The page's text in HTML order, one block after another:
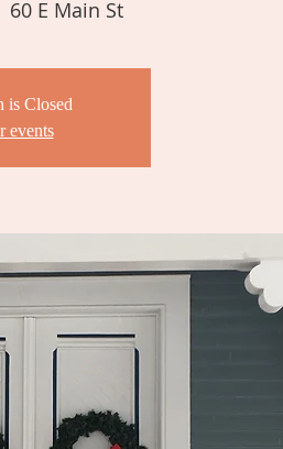
60 E Main St
is Closed
events